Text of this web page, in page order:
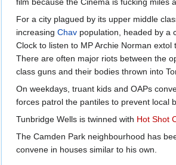
For a city plagued by its upper middle
increasing Chav population, headed by a
Clock to listen to MP Archie Norman
There are often major riots between the
class guns and their bodies thrown into
On weekdays, truant kids and OAPs
forces patrol the pantiles to prevent local
Tunbridge Wells is twinned with Hot Shot
The Camden Park neighbourhood has
convene in houses similar to his own.